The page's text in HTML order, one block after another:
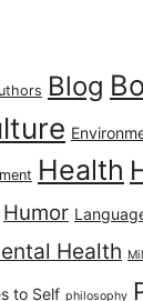
Blog
Health
Humor
Health
to Self philosophy